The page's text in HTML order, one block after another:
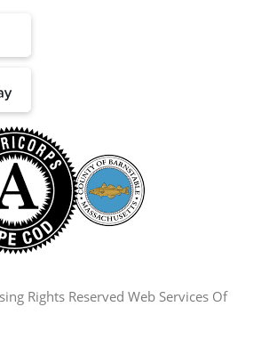
Rights Reserved Web Services Of